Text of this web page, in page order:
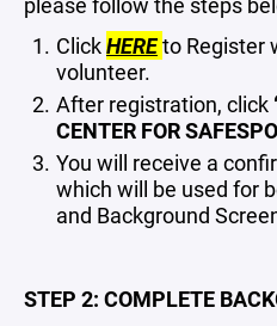
ClickHEREto Register
volunteer.
After registration, click
CENTER FOR
You will receive a
which will be used for
and Background
STEP 2: COMPLETE